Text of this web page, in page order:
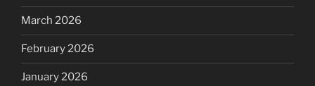
March 2026
February 2026
January 2026